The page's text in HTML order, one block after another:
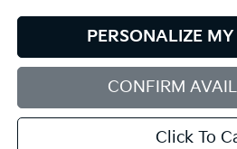
PERSONALIZE
CONFIRM
Click To